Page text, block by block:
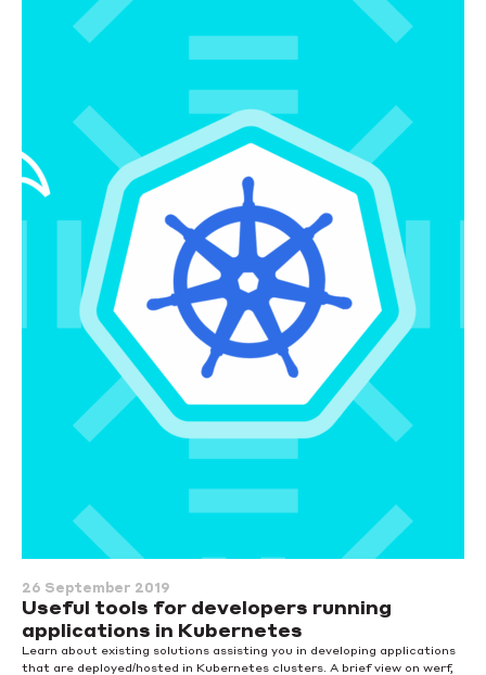
26 September 2019
Useful tools for developers running
applications in Kubernetes
Learn about existing solutions assisting you in developing applications
that are deployed/hosted in Kubernetes clusters. A brief view on werf,